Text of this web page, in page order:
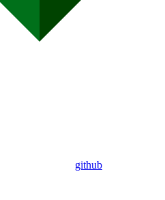
github